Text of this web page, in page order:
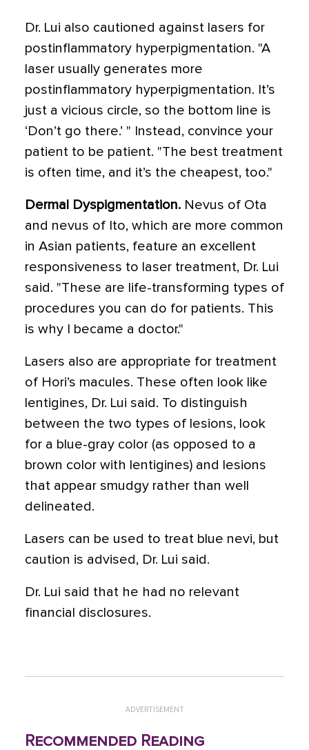
Dr. Lui also cautioned against lasers for
postinflammatory hyperpigmentation. "A
laser usually generates more
postinflammatory hyperpigmentation. It’s
just a vicious circle, so the bottom line is
‘Don’t go there.’ " Instead, convince your
patient to be patient. "The best treatment
is often time, and it’s the cheapest, too."
Dermal Dyspigmentation. Nevus of Ota
and nevus of Ito, which are more common
in Asian patients, feature an excellent
responsiveness to laser treatment, Dr. Lui
said. "These are life-transforming types of
procedures you can do for patients. This
is why I became a doctor."
Lasers also are appropriate for treatment
of Hori’s macules. These often look like
lentigines, Dr. Lui said. To distinguish
between the two types of lesions, look
for a blue-gray color (as opposed to a
brown color with lentigines) and lesions
that appear smudgy rather than well
delineated.
Lasers can be used to treat blue nevi, but
caution is advised, Dr. Lui said.
Dr. Lui said that he had no relevant
financial disclosures.
ADVERTISEMENT
Recommended Reading